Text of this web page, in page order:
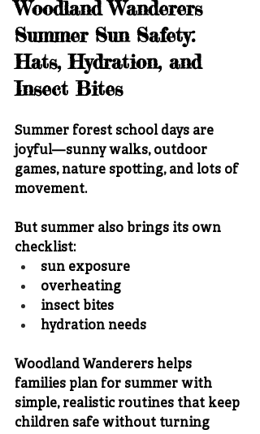
Woodland Wanderers
Summer Sun Safety:
Hats, Hydration, and
Insect Bites
Summer forest school days are
joyful—sunny walks, outdoor
games, nature spotting, and lots of
movement.
But summer also brings its own
checklist:
sun exposure
overheating
insect bites
hydration needs
Woodland Wanderers helps
families plan for summer with
simple, realistic routines that keep
children safe without turning